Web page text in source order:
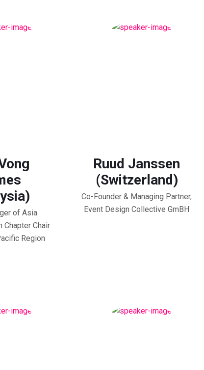
of Asia
Chapter Chair
Region
Ruud Janssen
(Switzerland)
Co-Founder & Managing Partner,
Event Design Collective GmBH